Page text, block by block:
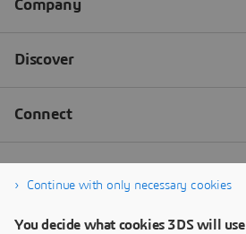
Continue with only necessary cookies
You decide what cookies 3DS will use